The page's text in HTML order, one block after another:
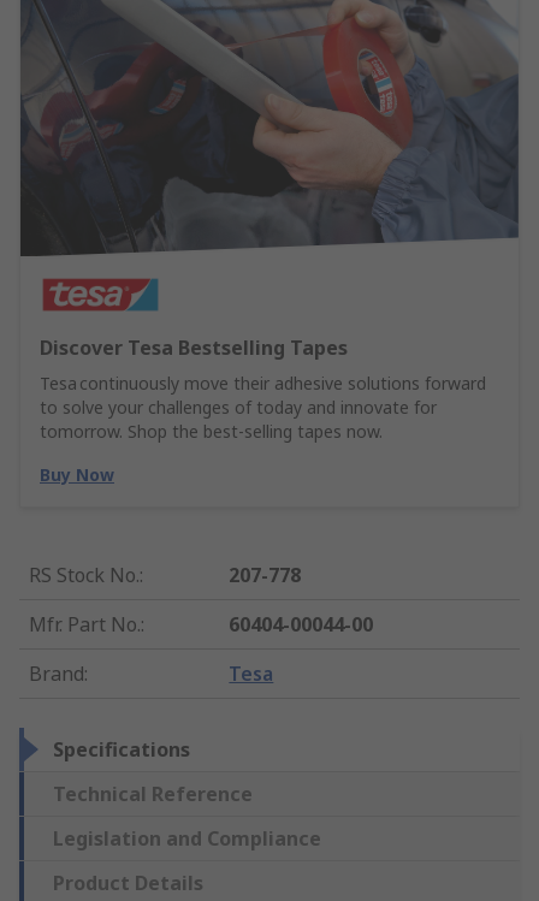
Discover Tesa Bestselling Tapes
Tesa continuously move their adhesive solutions forward
to solve your challenges of today and innovate for
tomorrow. Shop the best-selling tapes now.
Buy Now
RS Stock No.:
207-778
Mfr. Part No.:
60404-00044-00
Brand: Tesa
Specifications
Technical Reference
Legislation and Compliance
Product Details